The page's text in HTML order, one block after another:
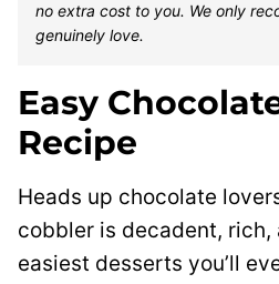
no extra cost to you. We only
genuinely love.
Easy
Recipe
Heads up chocolate
cobbler is decadent, rich,
easiest desserts you’ll